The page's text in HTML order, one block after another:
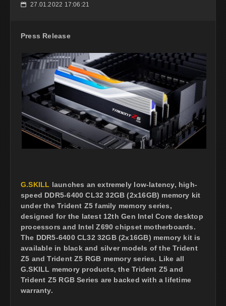
📅 27.01.2022 17:06:21
Press Release
G.SKILL launches an extremely low-latency, high-
speed DDR5-6400 CL32 32GB (2x16GB) memory kit
under the Trident Z5 family memory series,
designed for the latest 12th Gen Intel Core desktop
processors and Intel Z690 chipset motherboards.
The DDR5-6400 CL32 32GB (2x16GB) memory kit is
available in black and silver models of the Trident
Z5 and Trident Z5 RGB memory series. Like all
G.SKILL memory products, the Trident Z5 and
Trident Z5 RGB Series are backed with a lifetime
warranty.